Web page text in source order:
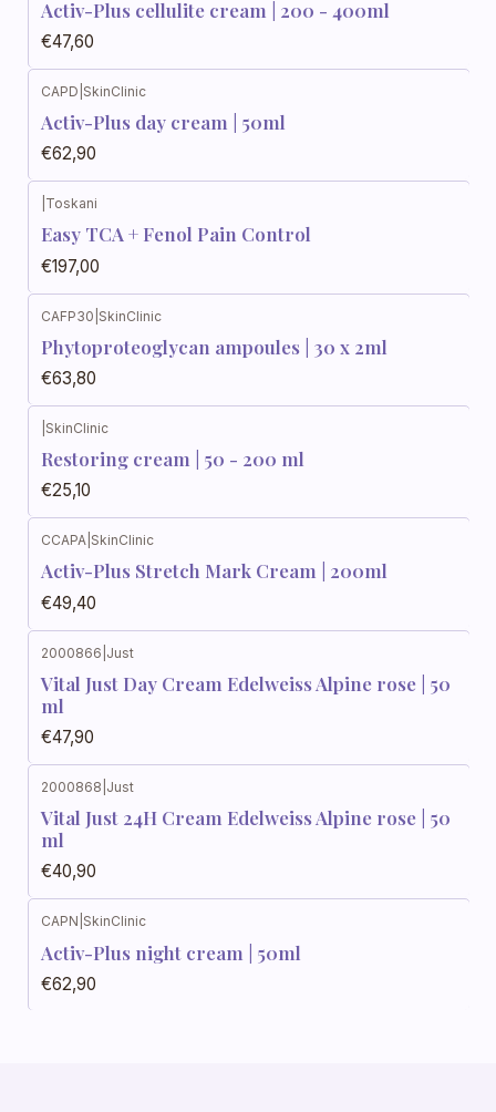
Activ-Plus cellulite cream | 200 - 400ml
€47,60
CAPD SkinClinic
Activ-Plus day cream | 50ml
€62,90
Toskani
Easy TCA + Fenol Pain Control
€197,00
CAFP30 SkinClinic
Phytoproteoglycan ampoules | 30 x 2ml
€63,80
SkinClinic
Restoring cream | 50 - 200 ml
€25,10
CCAPA SkinClinic
Activ-Plus Stretch Mark Cream | 200ml
€49,40
2000866 Just
Vital Just Day Cream Edelweiss Alpine rose | 50
ml
€47,90
2000868 Just
Vital Just 24H Cream Edelweiss Alpine rose | 50
ml
€40,90
CAPN SkinClinic
Activ-Plus night cream | 50ml
€62,90